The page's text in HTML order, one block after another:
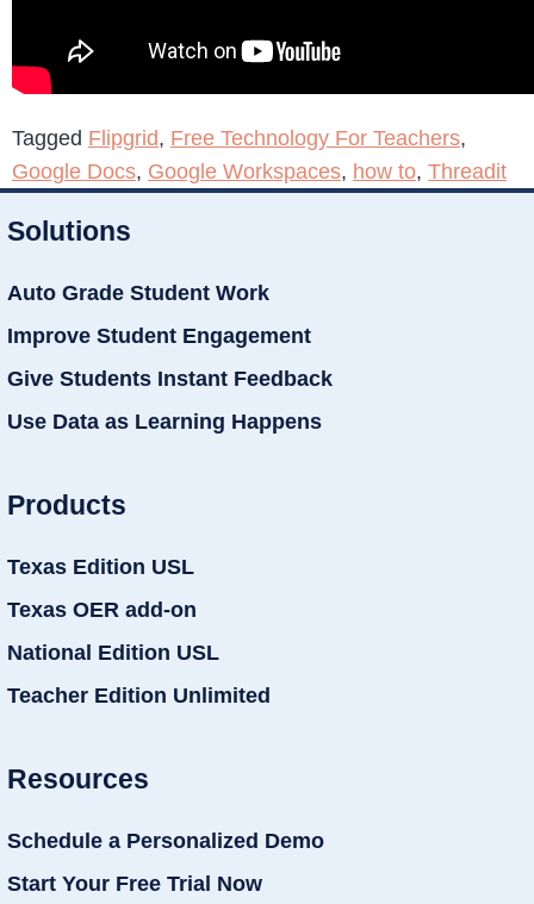
Tagged Flipgrid, Free Technology For Teachers,
Google Docs, Google Workspaces, how to, Threadit
Solutions
Auto Grade Student Work
Improve Student Engagement
Give Students Instant Feedback
Use Data as Learning Happens
Products
Texas Edition USL
Texas OER add-on
National Edition USL
Teacher Edition Unlimited
Resources
Schedule a Personalized Demo
Start Your Free Trial Now